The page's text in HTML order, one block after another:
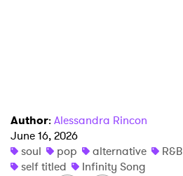
Author: Alessandra Rincon
June 16, 2026
soul
pop alternative R&B
self titled
Infinity Song